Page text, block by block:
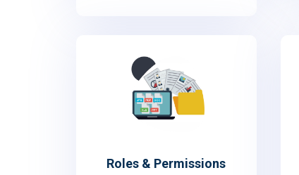
Roles & Permissions